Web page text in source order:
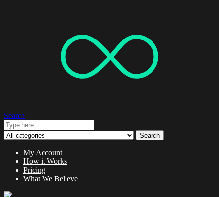
Search
Search
My Account
How it Works
Pricing
What We Believe